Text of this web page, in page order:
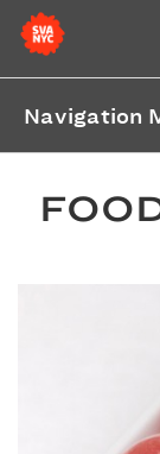
Navigation